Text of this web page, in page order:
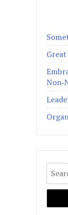
for: